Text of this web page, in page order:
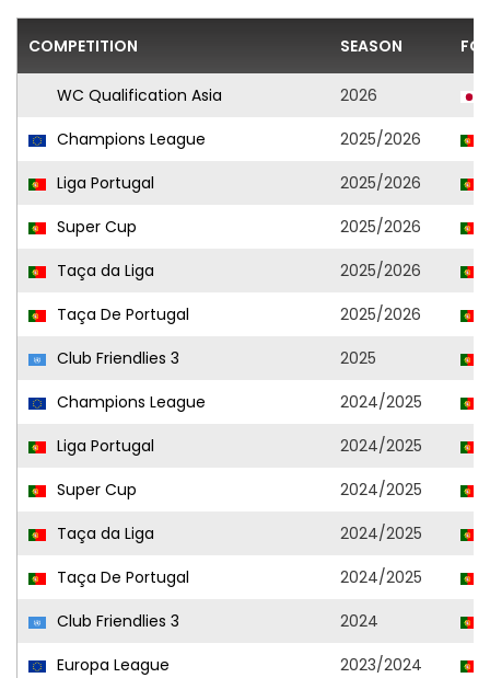
COMPETITION SEASON
WC Qualification Asia 2026
Champions League
2025/2026
Liga Portugal
2025/2026
Super Cup
2025/2026
Taça da Liga
2025/2026
Taça De Portugal
2025/2026
Club Friendlies 3
2025
Champions League
2024/2025
Liga Portugal
2024/2025
Super Cup
2024/2025
Taça da Liga
2024/2025
Taça De Portugal
2024/2025
Club Friendlies 3
2024
Europa League
2023/2024